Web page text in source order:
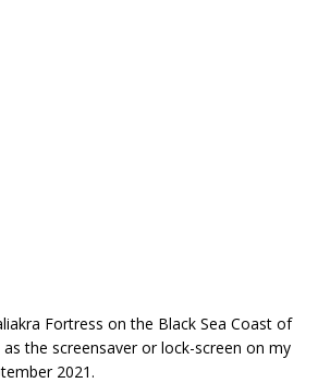
Fortress on the Black Sea Coast of
the screensaver or lock-screen on my
2021.